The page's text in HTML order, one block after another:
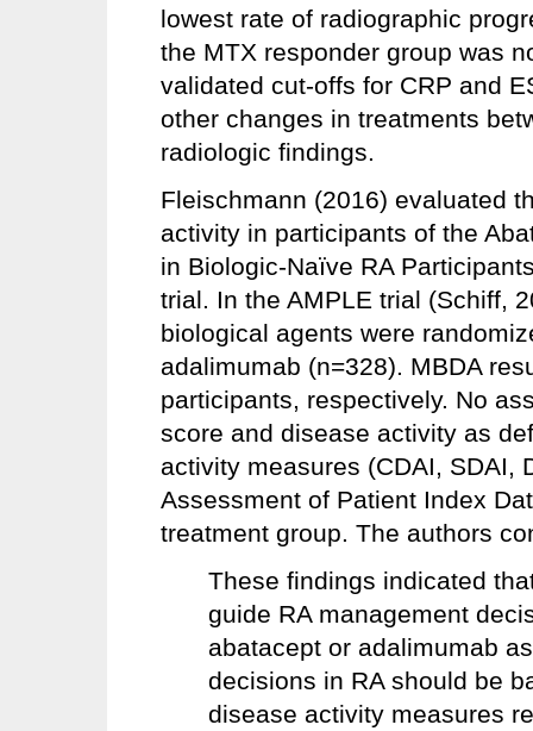
lowest rate of radiographic
the MTX responder group was
validated cut-offs for CRP and
other changes in treatments
radiologic findings.
Fleischmann (2016) evaluated
activity in participants of the
in Biologic-Naïve RA
trial. In the AMPLE trial (Schiff,
biological agents were
adalimumab (n=328). MBDA
participants, respectively. No
score and disease activity as
activity measures (CDAI, SDAI,
Assessment of Patient Index
treatment group. The authors
These findings indicated
guide RA management
abatacept or adalimumab
decisions in RA should be
disease activity measures